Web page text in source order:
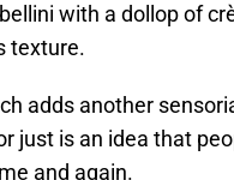
with a dollop of
texture.
adds another
just is an idea that
and again.